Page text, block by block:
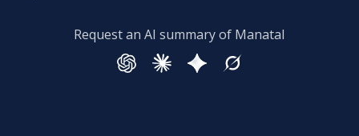
Request an AI summary of Manatal